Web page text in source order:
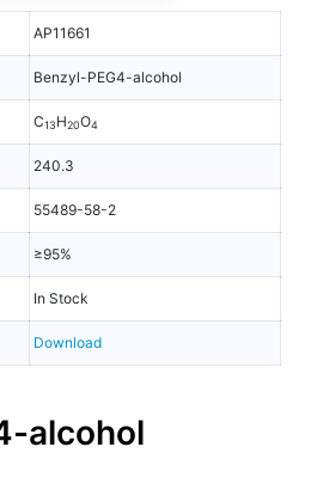
AP11661
Benzyl-PEG4-alcohol
C13H20O4
240.3
55489-58-2
≥95%
In Stock
Download
alcohol